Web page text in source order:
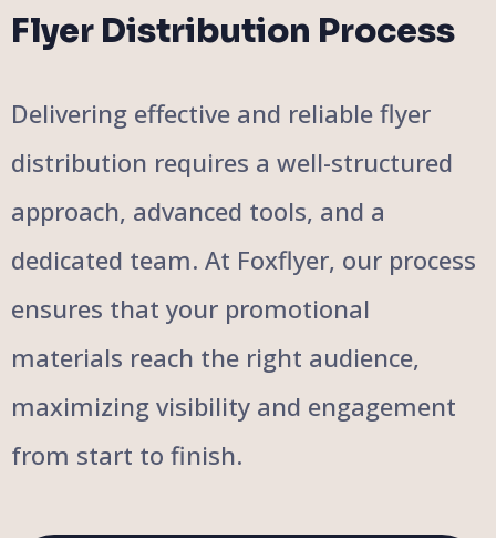
Flyer Distribution Process
Delivering effective and reliable flyer
distribution requires a well-structured
approach, advanced tools, and a
dedicated team. At Foxflyer, our process
ensures that your promotional
materials reach the right audience,
maximizing visibility and engagement
from start to finish.